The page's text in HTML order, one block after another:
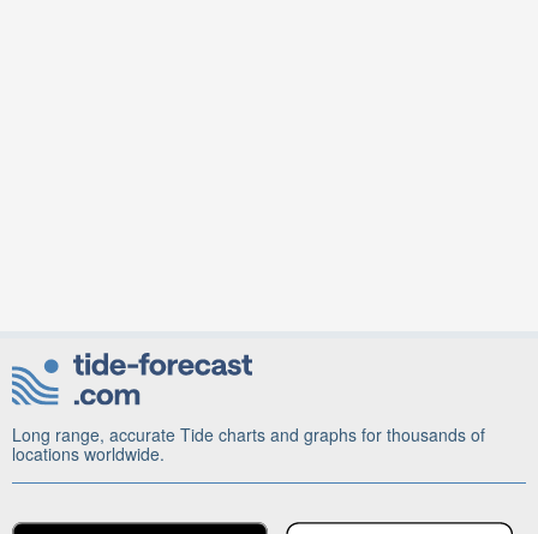
Long range, accurate Tide charts and graphs for thousands of
locations worldwide.